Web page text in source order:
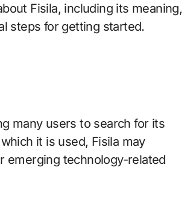
Fisila, including its meaning,
steps for getting started.
many users to search for its
it is used, Fisila may
emerging technology-related